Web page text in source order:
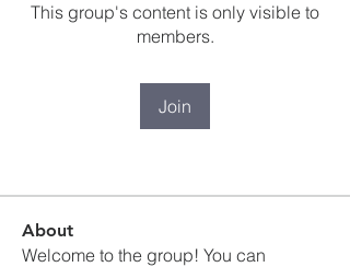
This group's content is only visible to
members.
Join
About
Welcome to the group! You can